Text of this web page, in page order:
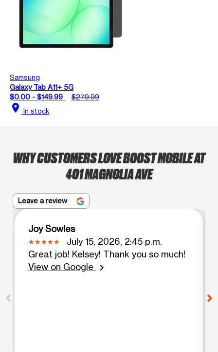
Samsung
Galaxy Tab A11+ 5G
$0.00 - $149.99
$279.99
location_on In stock
WHY CUSTOMERS LOVE BOOST MOBILE AT
401 MAGNOLIA AVE
Leave a review
Joy Sowles
July 15, 2026, 2:45 p.m.
Great job! Kelsey! Thank you so much!
View on Google
chevron_right